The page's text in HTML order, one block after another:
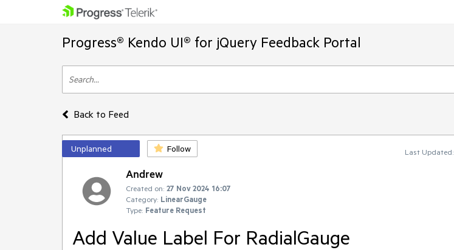
Progress® Kendo UI® for jQuery Feedback Portal
Back to Feed
Unplanned Follow Last Updated:
Andrew
Created on: 27 Nov 2024 16:07
Category: LinearGauge
Type: Feature Request
Add Value Label For RadialGauge